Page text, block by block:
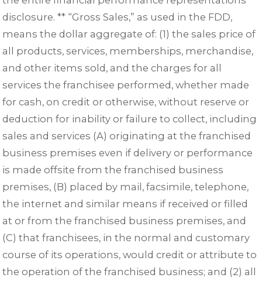
disclosure. ** “Gross Sales,” as used in the FDD,
means the dollar aggregate of: (1) the sales price of
all products, services, memberships, merchandise,
and other items sold, and the charges for all
services the franchisee performed, whether made
for cash, on credit or otherwise, without reserve or
deduction for inability or failure to collect, including
sales and services (A) originating at the franchised
business premises even if delivery or performance
is made offsite from the franchised business
premises, (B) placed by mail, facsimile, telephone,
the internet and similar means if received or filled
at or from the franchised business premises, and
(C) that franchisees, in the normal and customary
course of its operations, would credit or attribute to
the operation of the franchised business; and (2) all